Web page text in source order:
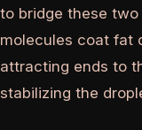
to bridge these
molecules coat fat
attracting ends to
stabilizing the